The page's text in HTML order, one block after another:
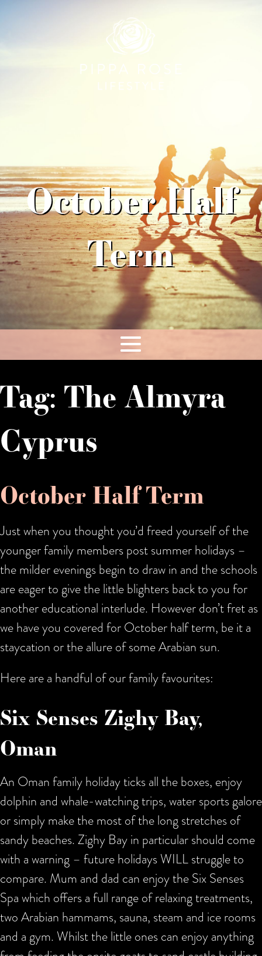
October Half
Term
Tag: The Almyra
Cyprus
October Half Term
Just when you thought you’d freed yourself of the
younger family members post summer holidays –
the milder evenings begin to draw in and the schools
are eager to give the little blighters back to you for
another educational interlude. However don’t fret as
we have you covered for October half term, be it a
staycation or the allure of some Arabian sun.
Here are a handful of our family favourites:
Six Senses Zighy Bay,
Oman
An Oman family holiday ticks all the boxes, enjoy
dolphin and whale-watching trips, water sports galore
or simply make the most of the long stretches of
sandy beaches. Zighy Bay in particular should come
with a warning – future holidays WILL struggle to
compare. Mum and dad can enjoy the Six Senses
Spa which offers a full range of relaxing treatments,
two Arabian hammams, sauna, steam and ice rooms
and a gym. Whilst the little ones can enjoy anything